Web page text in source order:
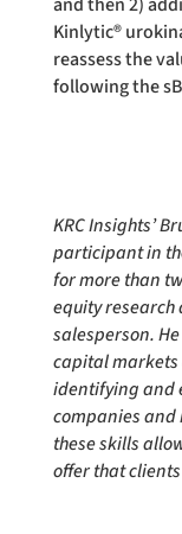
Kinlytic®
reassess the
following the
KRC Insights’
participant in
for more than
equity
salesperson.
capital markets
identifying and
companies
these skills
offer that